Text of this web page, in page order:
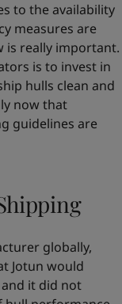
to the availability
measures are
is really important.
is to invest in
hulls clean and
now that
guidelines are
globally,
Jotun would
it did not